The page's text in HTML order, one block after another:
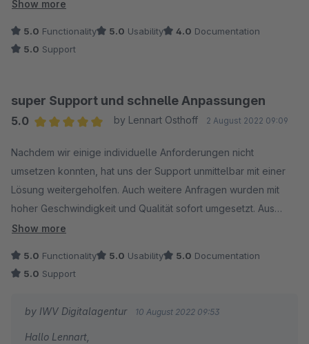
kompetent umgesetzt.
Das Plug-In lässt sich einfach installieren und mithilfe der
Show more
5.0 Functionality 5.0 Usability 4.0 Documentation
5.0 Support
super Support und schnelle Anpassungen
5.0
by Lennart Osthoff 2 August 2022 09:09
Nachdem wir einige individuelle Anforderungen nicht
umsetzen konnten, hat uns der Support unmittelbar mit einer
Lösung weitergeholfen. Auch weitere Anfragen wurden mit
hoher Geschwindigkeit und Qualität sofort umgesetzt. Aus
diesem Grund kann ich das Plugin wärmstens empfehlen.
Show more
5.0 Functionality 5.0 Usability 5.0 Documentation
5.0 Support
by IWV Digitalagentur 10 August 2022 09:53
Hallo Lennart,